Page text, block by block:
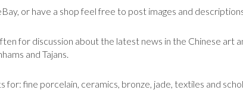
or have a shop feel free to post images and
for discussion about the latest news in the Chinese art
and Tajans.
for: fine porcelain, ceramics, bronze, jade, textiles and